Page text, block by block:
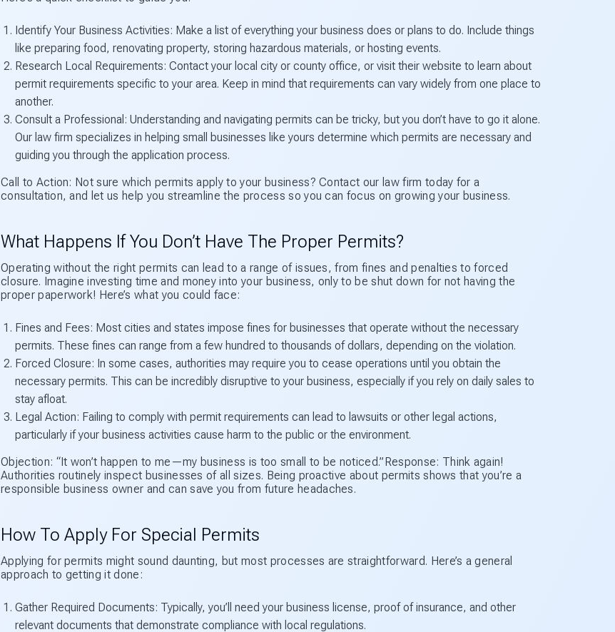
Identify Your Business Activities: Make a list of everything your business does or plans to do. Include things
like preparing food, renovating property, storing hazardous materials, or hosting events.
Research Local Requirements: Contact your local city or county office, or visit their website to learn about
permit requirements specific to your area. Keep in mind that requirements can vary widely from one place to
another.
Consult a Professional: Understanding and navigating permits can be tricky, but you don’t have to go it alone.
Our law firm specializes in helping small businesses like yours determine which permits are necessary and
guiding you through the application process.
Call to Action: Not sure which permits apply to your business? Contact our law firm today for a
consultation, and let us help you streamline the process so you can focus on growing your business.
What Happens If You Don’t Have The Proper Permits?
Operating without the right permits can lead to a range of issues, from fines and penalties to forced
closure. Imagine investing time and money into your business, only to be shut down for not having the
proper paperwork! Here’s what you could face:
Fines and Fees: Most cities and states impose fines for businesses that operate without the necessary
permits. These fines can range from a few hundred to thousands of dollars, depending on the violation.
Forced Closure: In some cases, authorities may require you to cease operations until you obtain the
necessary permits. This can be incredibly disruptive to your business, especially if you rely on daily sales to
stay afloat.
Legal Action: Failing to comply with permit requirements can lead to lawsuits or other legal actions,
particularly if your business activities cause harm to the public or the environment.
Objection: “It won’t happen to me—my business is too small to be noticed.”Response: Think again!
Authorities routinely inspect businesses of all sizes. Being proactive about permits shows that you’re a
responsible business owner and can save you from future headaches.
How To Apply For Special Permits
Applying for permits might sound daunting, but most processes are straightforward. Here’s a general
approach to getting it done:
Gather Required Documents: Typically, you’ll need your business license, proof of insurance, and other
relevant documents that demonstrate compliance with local regulations.